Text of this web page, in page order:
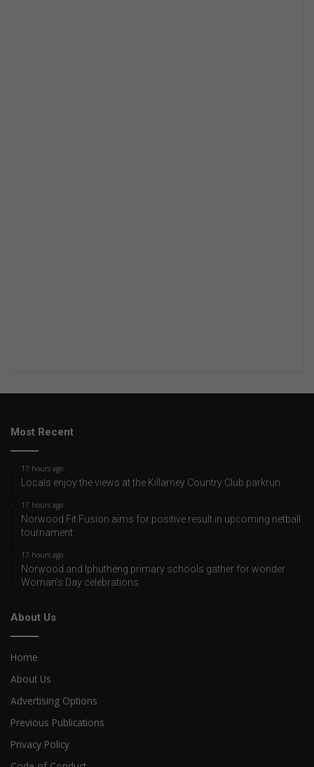
Most Recent
17 hours ago
Locals enjoy the views at the Killarney Country Club parkrun
17 hours ago
Norwood Fit Fusion aims for positive result in upcoming netball
tournament
17 hours ago
Norwood and Iphutheng primary schools gather for wonder
Woman’s Day celebrations
About Us
Home
About Us
Advertising Options
Previous Publications
Privacy Policy